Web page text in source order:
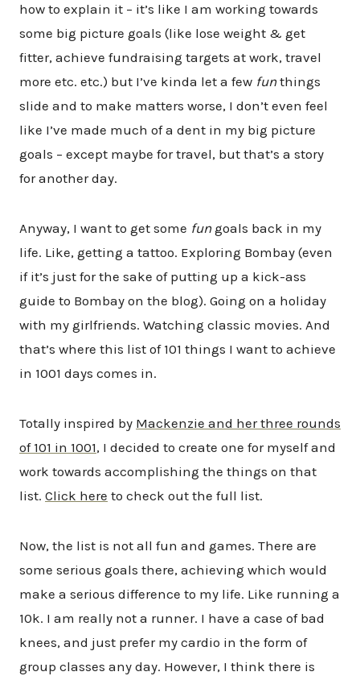
how to explain it – it’s like I am working towards
some big picture goals (like lose weight & get
fitter, achieve fundraising targets at work, travel
more etc. etc.) but I’ve kinda let a few funthings
slide and to make matters worse, I don’t even feel
like I’ve made much of a dent in my big picture
goals – except maybe for travel, but that’s a story
for another day.
Anyway, I want to get some fungoals back in my
life. Like, getting a tattoo. Exploring Bombay (even
if it’s just for the sake of putting up a kick-ass
guide to Bombay on the blog). Going on a holiday
with my girlfriends. Watching classic movies. And
that’s where this list of 101 things I want to achieve
in 1001 days comes in.
Totally inspired by Mackenzie and her three rounds
of 101 in 1001, I decided to create one for myself and
work towards accomplishing the things on that
list. Click here to check out the full list.
Now, the list is not all fun and games. There are
some serious goals there, achieving which would
make a serious difference to my life. Like running a
10k. I am really not a runner. I have a case of bad
knees, and just prefer my cardio in the form of
group classes any day. However, I think there is